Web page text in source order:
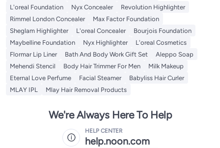
L'oreal Foundation
Nyx Concealer
Revolution Highlighter
Rimmel London Concealer
Max Factor Foundation
Sheglam Highlighter
L'oreal Concealer
Bourjois Foundation
Maybelline Foundation
Nyx Highlighter
L'oreal Cosmetics
Flormar Lip Liner
Bath And Body Work Gift Set
Aleppo Soap
Mehendi Stencil
Body Hair Trimmer For Men
Milk Makeup
Eternal Love Perfume
Facial Steamer
Babyliss Hair Curler
MLAY IPL
Mlay Hair Removal Products
We're Always Here To Help
HELP CENTER
help.noon.com